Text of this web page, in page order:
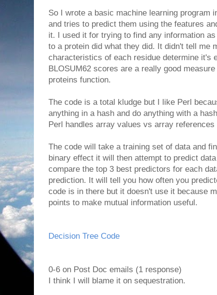
So I wrote a basic machine learning program
and tries to predict them using the features
it. I used it for trying to find any information
to a protein did what they did. It didn't tell me
characteristics of each residue determine it's
BLOSUM62 scores are a really good
proteins function.
The code is a total kludge but I like Perl
anything in a hash and do anything with a
Perl handles array values vs array
The code will take a training set of data and
binary effect it will then attempt to predict
compare the top 3 best predictors for each
prediction. It will tell you how often you
code is in there but it doesn't use it because
points to make mutual information useful.
Decision Tree Code
0-6 on Post Doc emails (1 response)
I think I will blame it on sequestration.